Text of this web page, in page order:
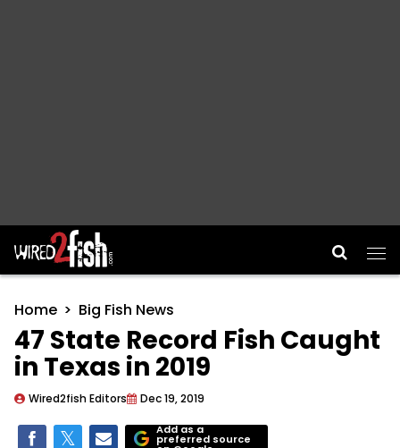
Main Navigation
Home Big Fish News
47 State Record Fish Caught
in Texas in 2019
Wired2fish Editors Dec 19, 2019
Add as a
preferred source